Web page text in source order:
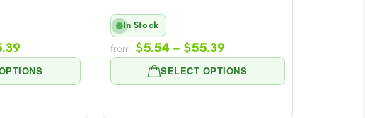
Price
$5.54
SELECT OPTIONS
In Stock
from $5.54 – $55.39Price
$5.54